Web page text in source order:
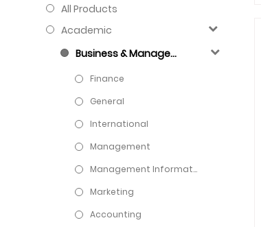
All Products
Academic
Business & Management
Finance
General
International
Management
Management Information Systems
Marketing
Accounting